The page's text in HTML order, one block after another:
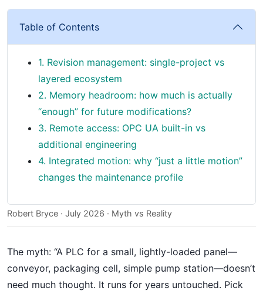
Table of Contents
1. Revision management: single-project vs
layered ecosystem
2. Memory headroom: how much is actually
“enough” for future modifications?
3. Remote access: OPC UA built-in vs
additional engineering
4. Integrated motion: why “just a little motion”
changes the maintenance profile
Robert Bryce · July 2026 · Myth vs Reality
The myth: “A PLC for a small, lightly-loaded panel—
conveyor, packaging cell, simple pump station—doesn’t
need much thought. It runs for years untouched. Pick